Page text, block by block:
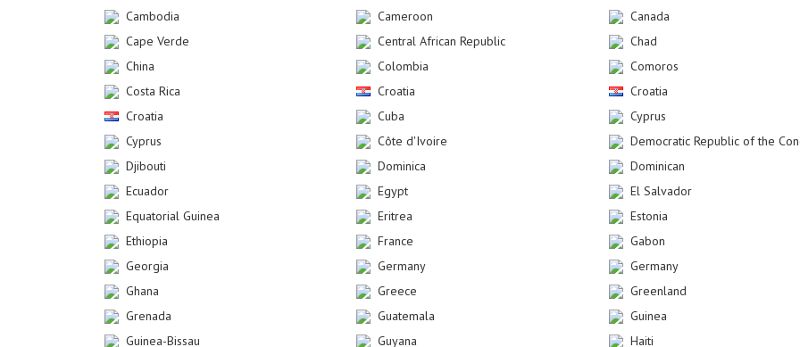
Cambodia
Cameroon
Canada
Cape Verde
Central African Republic
Chad
China
Colombia
Comoros
Costa Rica
Croatia
Croatia
Croatia
Cuba
Cyprus
Cyprus
Côte d'Ivoire
Democratic Republic of the
Djibouti
Dominica
Dominican
Ecuador
Egypt
El Salvador
Equatorial Guinea
Eritrea
Estonia
Ethiopia
France
Gabon
Georgia
Germany
Germany
Ghana
Greece
Greenland
Grenada
Guatemala
Guinea
Guinea-Bissau
Guyana
Haiti